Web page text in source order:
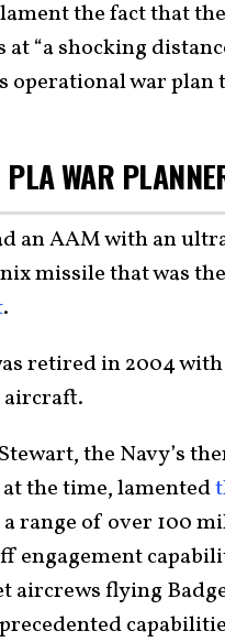
the fact that
“a shocking
operational war plan
WAR
an AAM with an
missile that was
.
retired in 2004
the Navy’s
the time, lamented
range of over 100
engagement
aircrews flying